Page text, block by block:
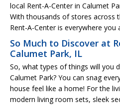
local Rent-A-Center in Calumet
With thousands of stores across
Rent-A-Center is everywhere you
So Much to Discover at
Calumet Park, IL
So, what types of things will you
Calumet Park? You can snag
house feel like a home! For the
modern living room sets, sleek